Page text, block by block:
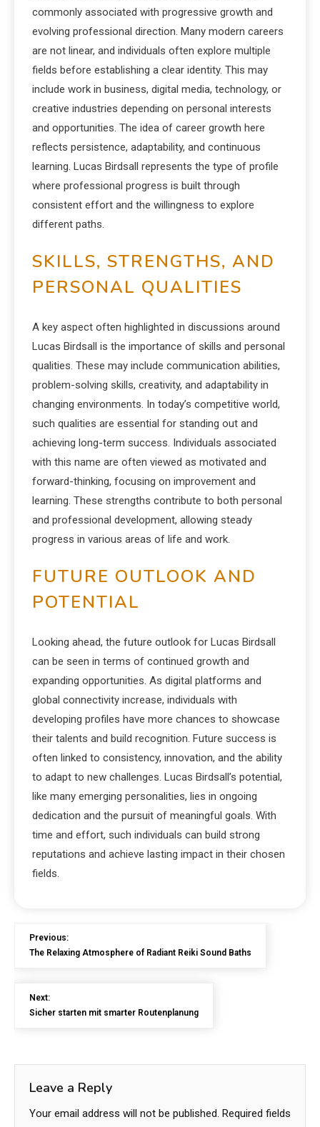
commonly associated with progressive growth and
evolving professional direction. Many modern careers
are not linear, and individuals often explore multiple
fields before establishing a clear identity. This may
include work in business, digital media, technology, or
creative industries depending on personal interests
and opportunities. The idea of career growth here
reflects persistence, adaptability, and continuous
learning. Lucas Birdsall represents the type of profile
where professional progress is built through
consistent effort and the willingness to explore
different paths.
SKILLS, STRENGTHS, AND
PERSONAL QUALITIES
A key aspect often highlighted in discussions around
Lucas Birdsall is the importance of skills and personal
qualities. These may include communication abilities,
problem-solving skills, creativity, and adaptability in
changing environments. In today’s competitive world,
such qualities are essential for standing out and
achieving long-term success. Individuals associated
with this name are often viewed as motivated and
forward-thinking, focusing on improvement and
learning. These strengths contribute to both personal
and professional development, allowing steady
progress in various areas of life and work.
FUTURE OUTLOOK AND
POTENTIAL
Looking ahead, the future outlook for Lucas Birdsall
can be seen in terms of continued growth and
expanding opportunities. As digital platforms and
global connectivity increase, individuals with
developing profiles have more chances to showcase
their talents and build recognition. Future success is
often linked to consistency, innovation, and the ability
to adapt to new challenges. Lucas Birdsall’s potential,
like many emerging personalities, lies in ongoing
dedication and the pursuit of meaningful goals. With
time and effort, such individuals can build strong
reputations and achieve lasting impact in their chosen
fields.
Previous:
The Relaxing Atmosphere of Radiant Reiki Sound Baths
Next:
Sicher starten mit smarter Routenplanung
Leave a Reply
Your email address will not be published. Required fields